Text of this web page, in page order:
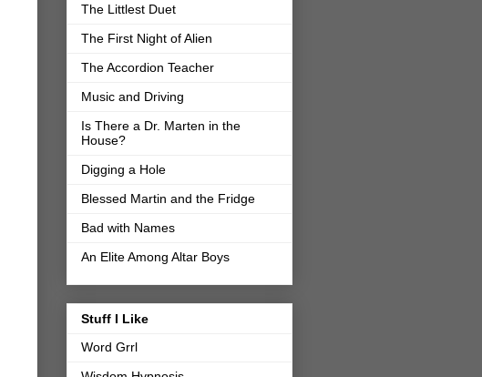
The Littlest Duet
The First Night of Alien
The Accordion Teacher
Music and Driving
Is There a Dr. Marten in the
House?
Digging a Hole
Blessed Martin and the Fridge
Bad with Names
An Elite Among Altar Boys
Stuff I Like
Word Grrl